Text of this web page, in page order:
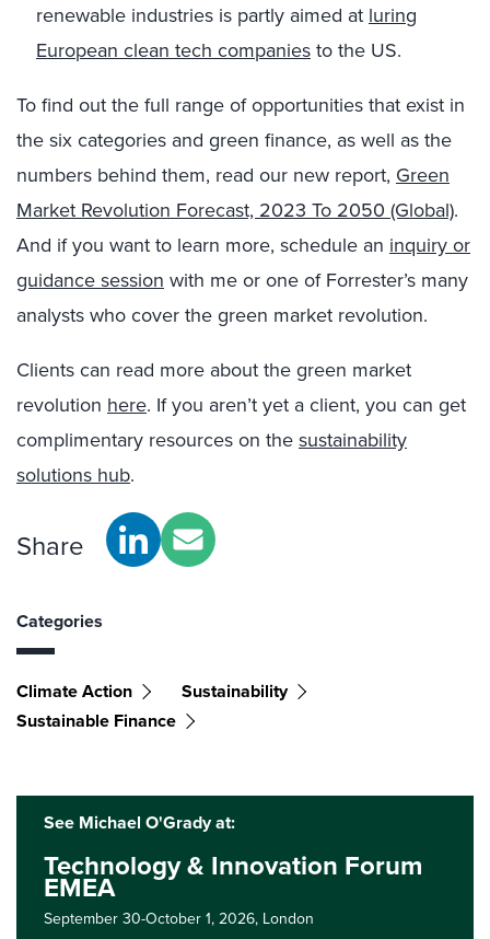
renewable industries is partly aimed at luring
European clean tech companies to the US.
To find out the full range of opportunities that exist in
the six categories and green finance, as well as the
numbers behind them, read our new report, Green
Market Revolution Forecast, 2023 To 2050 (Global).
And if you want to learn more, schedule an inquiry or
guidance session with me or one of Forrester’s many
analysts who cover the green market revolution.
Clients can read more about the green market
revolution here. If you aren’t yet a client, you can get
complimentary resources on the sustainability
solutions hub.
Share
Categories
Climate Action
Sustainability
Sustainable Finance
See Michael O'Grady at:
Technology & Innovation Forum
EMEA
September 30-October 1, 2026, London